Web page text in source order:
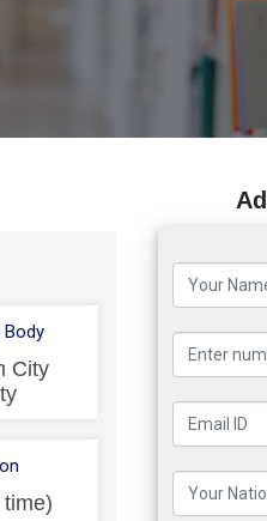
Body
City